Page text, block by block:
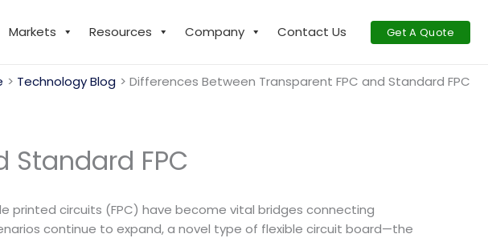
Markets Resources Company Contact Us Get A Quote
Technology Blog Differences Between Transparent FPC and Standard FPC
Standard FPC
printed circuits (FPC) have become vital bridges connecting
continue to expand, a novel type of flexible circuit board—the